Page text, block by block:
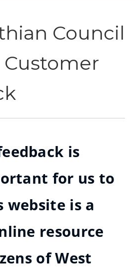
Council
is
for us to
website is a
resource
of West